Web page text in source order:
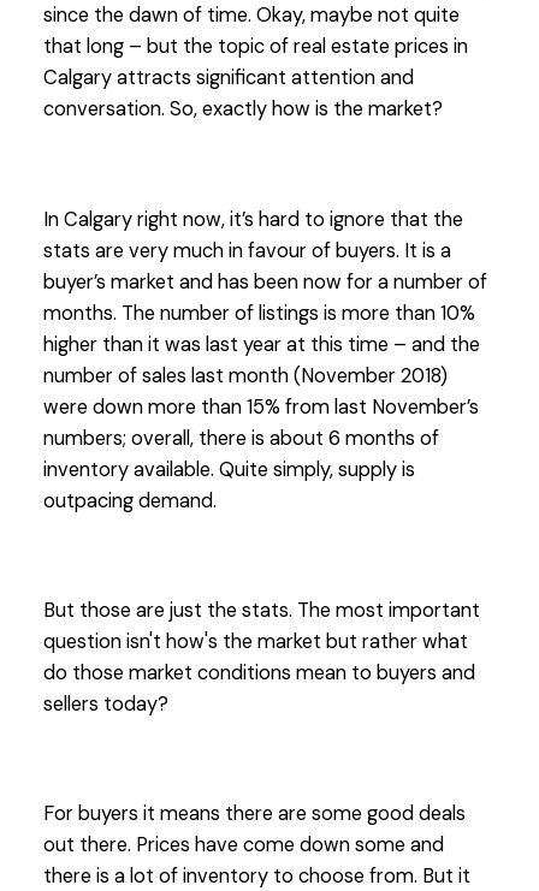
since the dawn of time. Okay, maybe not quite
that long – but the topic of real estate prices in
Calgary attracts significant attention and
conversation. So, exactly how is the market?
In Calgary right now, it’s hard to ignore that the
stats are very much in favour of buyers. It is a
buyer’s market and has been now for a number of
months. The number of listings is more than 10%
higher than it was last year at this time – and the
number of sales last month (November 2018)
were down more than 15% from last November’s
numbers; overall, there is about 6 months of
inventory available. Quite simply, supply is
outpacing demand.
But those are just the stats. The most important
question isn't how's the market but rather what
do those market conditions mean to buyers and
sellers today?
For buyers it means there are some good deals
out there. Prices have come down some and
there is a lot of inventory to choose from. But it